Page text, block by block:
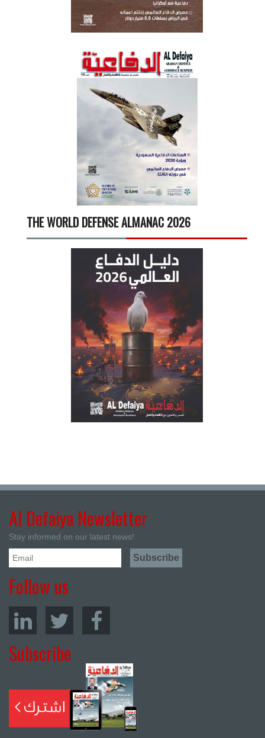
THE WORLD DEFENSE ALMANAC 2026
Al Defaiya Newsletter
Stay informed on our latest news!
Follow us
Subscribe